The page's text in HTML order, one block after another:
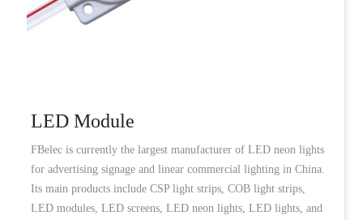
LED Module
FBelec is currently the largest manufacturer of LED neon lights
for advertising signage and linear commercial lighting in China.
Its main products include CSP light strips, COB light strips,
LED modules, LED screens, LED neon lights, LED lights, and